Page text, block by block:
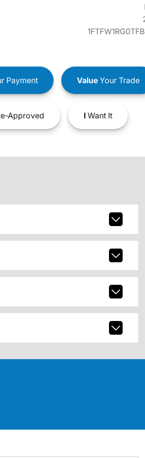
Payment ValueYour Trade
Approved IWant It